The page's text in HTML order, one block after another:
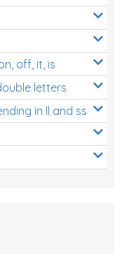
off, it, is
letters
in ll and ss